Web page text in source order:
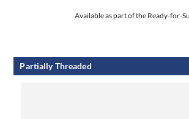
Available as part of the Ready-for-
Partially Threaded